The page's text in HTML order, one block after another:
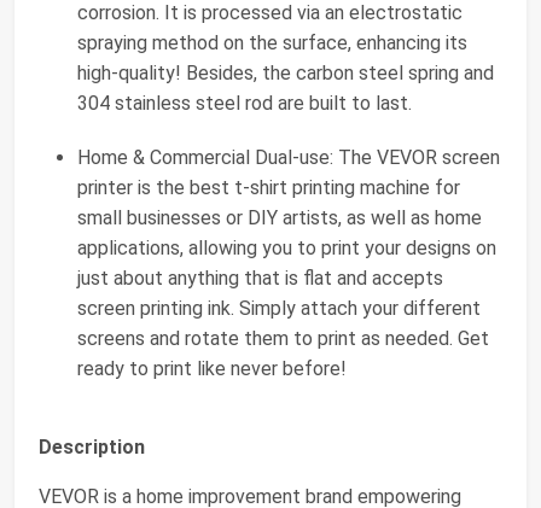
corrosion. It is processed via an electrostatic
spraying method on the surface, enhancing its
high-quality! Besides, the carbon steel spring and
304 stainless steel rod are built to last.
Home & Commercial Dual-use: The VEVOR screen
printer is the best t-shirt printing machine for
small businesses or DIY artists, as well as home
applications, allowing you to print your designs on
just about anything that is flat and accepts
screen printing ink. Simply attach your different
screens and rotate them to print as needed. Get
ready to print like never before!
Description
VEVOR is a home improvement brand empowering